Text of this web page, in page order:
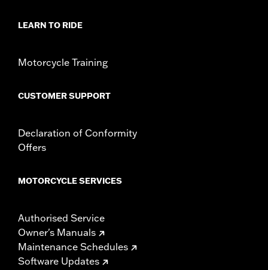
Origin:Imported
LEARN TO RIDE
Motorcycle Training
CUSTOMER SUPPORT
Declaration of Conformity
Offers
MOTORCYCLE SERVICES
Authorised Service
Owner's Manuals
Maintenance Schedules
Software Updates